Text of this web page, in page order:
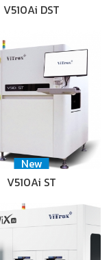
V510Ai DST
New
V510Ai ST